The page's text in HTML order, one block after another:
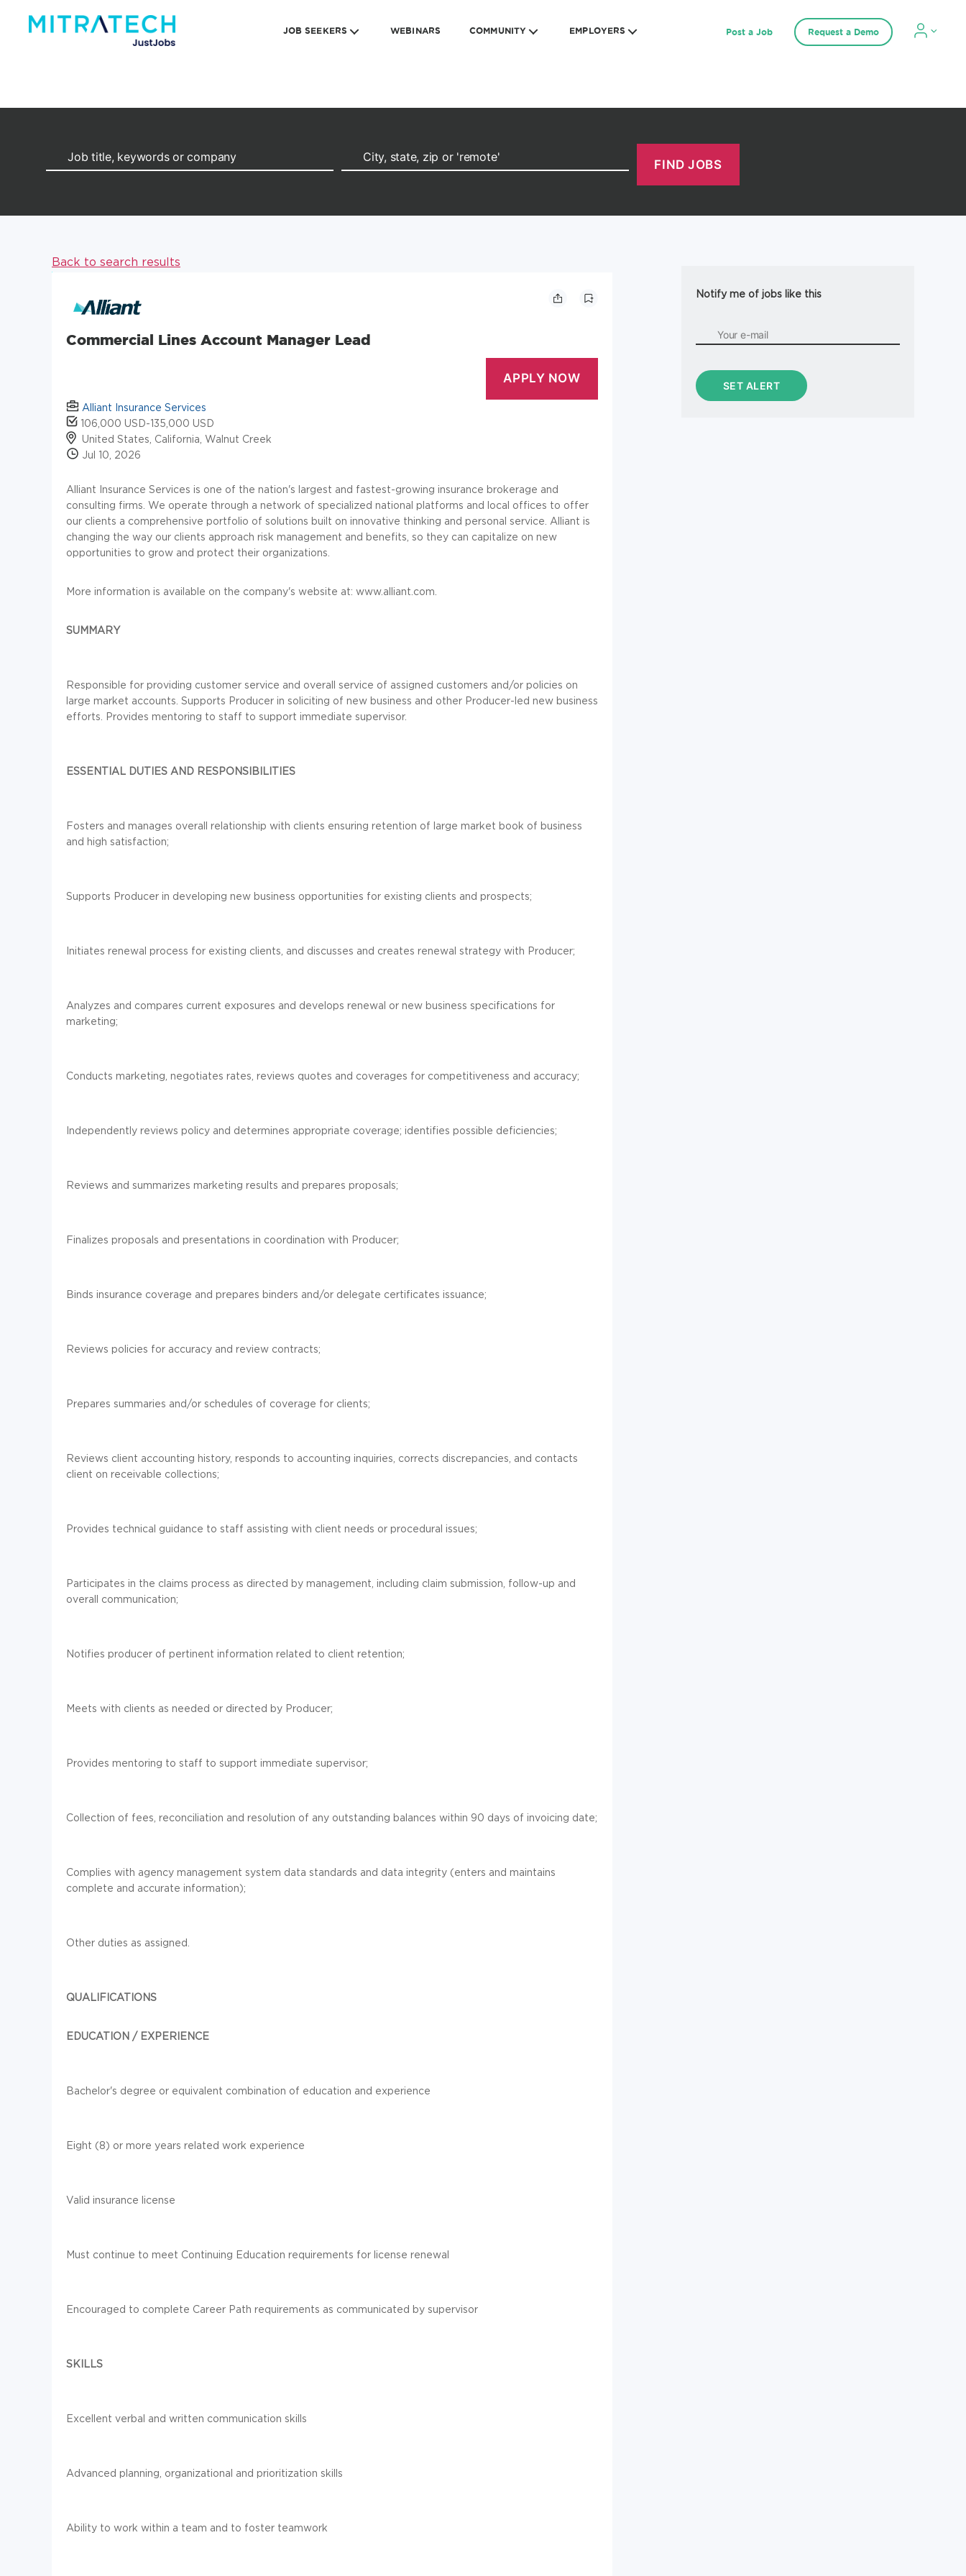
JOB SEEKERS WEBINARS COMMUNITY EMPLOYERS Post a Job Request a Demo
Back to search results
Commercial Lines Account Manager Lead
Alliant Insurance Services
106,000 USD-135,000 USD
United States, California, Walnut Creek
Jul 10, 2026
Alliant Insurance Services is one of the nation's largest and fastest-growing insurance brokerage and
consulting firms. We operate through a network of specialized national platforms and local offices to offer
our clients a comprehensive portfolio of solutions built on innovative thinking and personal service. Alliant is
changing the way our clients approach risk management and benefits, so they can capitalize on new
opportunities to grow and protect their organizations.
More information is available on the company's website at: www.alliant.com
SUMMARY
Responsible for providing customer service and overall service of assigned customers and/or policies on
large market accounts. Supports Producer in soliciting of new business and other Producer-led new business
efforts. Provides mentoring to staff to support immediate supervisor.
ESSENTIAL DUTIES AND RESPONSIBILITIES
Fosters and manages overall relationship with clients ensuring retention of large market book of business
and high satisfaction;
Supports Producer in developing new business opportunities for existing clients and prospects;
Initiates renewal process for existing clients, and discusses and creates renewal strategy with Producer;
Analyzes and compares current exposures and develops renewal or new business specifications for
marketing;
Conducts marketing, negotiates rates, reviews quotes and coverages for competitiveness and accuracy;
Independently reviews policy and determines appropriate coverage; identifies possible deficiencies;
Reviews and summarizes marketing results and prepares proposals;
Finalizes proposals and presentations in coordination with Producer;
Binds insurance coverage and prepares binders and/or delegate certificates issuance;
Reviews policies for accuracy and review contracts;
Prepares summaries and/or schedules of coverage for clients;
Reviews client accounting history, responds to accounting inquiries, corrects discrepancies, and contacts
client on receivable collections;
Provides technical guidance to staff assisting with client needs or procedural issues;
Participates in the claims process as directed by management, including claim submission, follow-up and
overall communication;
Notifies producer of pertinent information related to client retention;
Meets with clients as needed or directed by Producer;
Provides mentoring to staff to support immediate supervisor;
Collection of fees, reconciliation and resolution of any outstanding balances within 90 days of invoicing date;
Complies with agency management system data standards and data integrity (enters and maintains
complete and accurate information);
Other duties as assigned.
QUALIFICATIONS
EDUCATION / EXPERIENCE
Bachelor's degree or equivalent combination of education and experience
Eight (8) or more years related work experience
Valid insurance license
Must continue to meet Continuing Education requirements for license renewal
Encouraged to complete Career Path requirements as communicated by supervisor
SKILLS
Excellent verbal and written communication skills
Advanced planning, organizational and prioritization skills
Ability to work within a team and to foster teamwork
Notify me of jobs like this